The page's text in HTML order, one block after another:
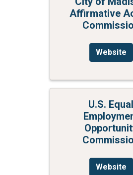
Affirmative
Website
U.S. Equal
Website